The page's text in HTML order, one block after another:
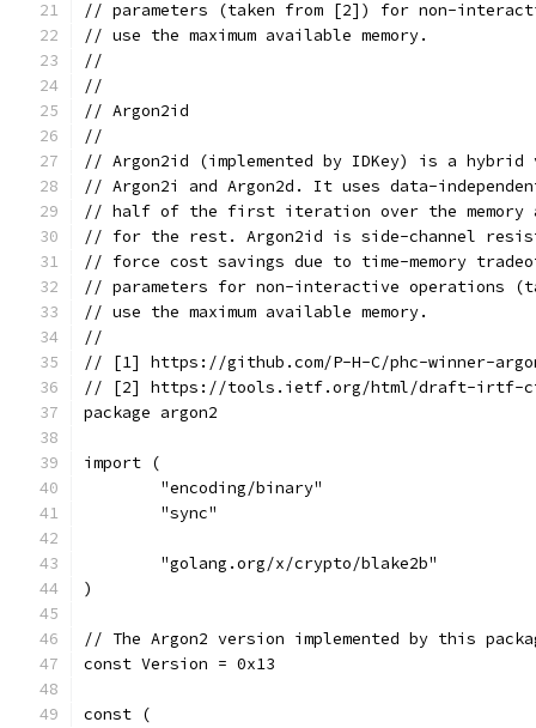
// parameters (taken from [2]) for non-
// use the maximum available memory.
//
//
// Argon2id
//
// Argon2id (implemented by IDKey) is a hybrid
// Argon2i and Argon2d. It uses data-
// half of the first iteration over the memory
// for the rest. Argon2id is side-channel
// force cost savings due to time-memory
// parameters for non-interactive operations
// use the maximum available memory.
//
// [1] https://github.com/P-H-C/phc-winner-
// [2] https://tools.ietf.org/html/draft-irtf-
package argon2
import (
	"encoding/binary"
	"sync"
	"golang.org/x/crypto/blake2b"
)
// The Argon2 version implemented by this
const Version = 0x13
const (